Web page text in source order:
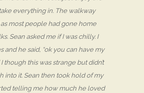
everything in. The walkway
most people had gone home
Sean asked me if I was chilly. I
and he said, “ok you can have my
I though this was strange but didn’t
into it. Sean then took hold of my
telling me how much he loved